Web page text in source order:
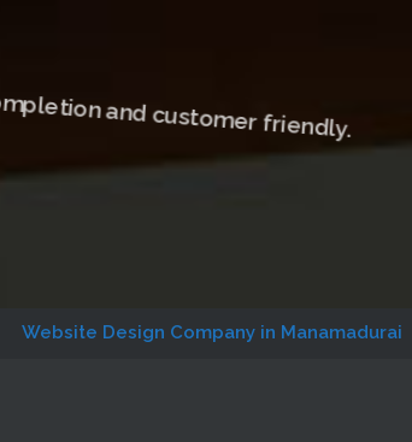
and customer friendly.
Design Company in Manamadurai